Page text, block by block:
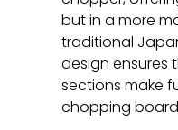
but in a more
traditional
design ensures
sections make
chopping